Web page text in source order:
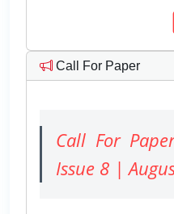
Call For Paper
Call For
Issue 8 |